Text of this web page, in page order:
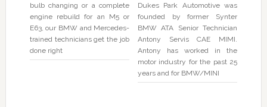
bulb changing or a complete
engine rebuild for an M5 or
E63, our BMW and Mercedes-
trained technicians get the job
done right
Dukes Park Automotive was
founded by former Synter
BMW ATA Senior Technician
Antony Servis CAE MIMI.
Antony has worked in the
motor industry for the past 25
years and for BMW/MINI